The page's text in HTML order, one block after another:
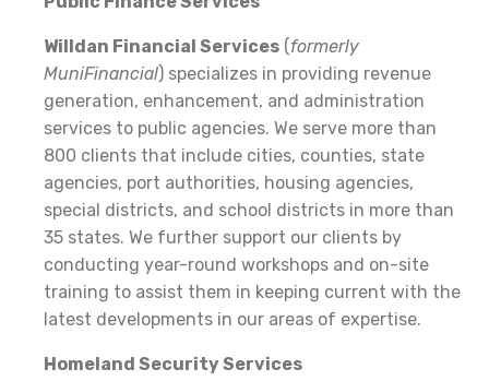
Willdan Financial Services (formerly
MuniFinancial) specializes in providing revenue
generation, enhancement, and administration
services to public agencies. We serve more than
800 clients that include cities, counties, state
agencies, port authorities, housing agencies,
special districts, and school districts in more than
35 states. We further support our clients by
conducting year-round workshops and on-site
training to assist them in keeping current with the
latest developments in our areas of expertise.
Homeland Security Services